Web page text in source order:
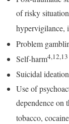
of risky
hypervigilance,
Problem
Self-harm4,12,13
Suicidal
Use of
dependence on
tobacco,